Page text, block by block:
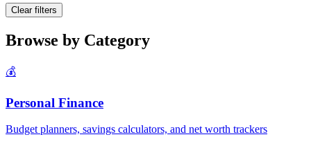
Clear filters
Browse by Category
💰
Personal Finance
Budget planners, savings calculators, and net worth trackers